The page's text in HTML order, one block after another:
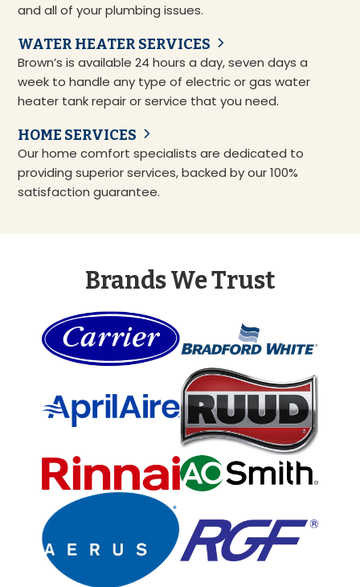
and all of your plumbing issues.
WATER HEATER SERVICES
Brown’s is available 24 hours a day, seven days a
week to handle any type of electric or gas water
heater tank repair or service that you need.
HOME SERVICES
Our home comfort specialists are dedicated to
providing superior services, backed by our 100%
satisfaction guarantee.
Brands We Trust